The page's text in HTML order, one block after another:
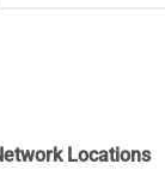
The
Locations